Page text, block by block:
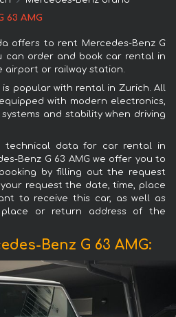
63 AMG
offers to rent Mercedes-Benz G
can order and book car rental in
airport or railway station.
is popular with rental in Zurich. All
with modern electronics,
and stability when driving
technical data for car rental in
Benz G 63 AMG we offer you to
by filling out the request
request the date, time, place
to receive this car, as well as
or return address of the
Benz G 63 AMG: